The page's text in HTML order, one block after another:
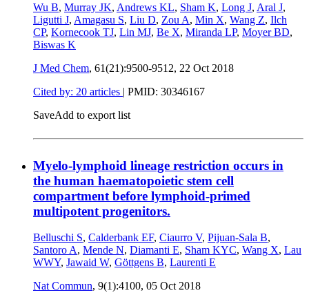
Wu B, Murray JK, Andrews KL, Sham K, Long J, Aral J,
Ligutti J, Amagasu S, Liu D, Zou A, Min X, Wang Z, Ilch
CP, Kornecook TJ, Lin MJ, Be X, Miranda LP, Moyer BD,
Biswas K
J Med Chem, 61(21):9500-9512, 22 Oct 2018
Cited by: 20 articles | PMID: 30346167
SaveAdd to export list
Myelo-lymphoid lineage restriction occurs in
the human haematopoietic stem cell
compartment before lymphoid-primed
multipotent progenitors.
Belluschi S, Calderbank EF, Ciaurro V, Pijuan-Sala B,
Santoro A, Mende N, Diamanti E, Sham KYC, Wang X, Lau
WWY, Jawaid W, Göttgens B, Laurenti E
Nat Commun, 9(1):4100, 05 Oct 2018